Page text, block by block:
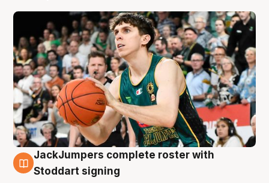
6 Aug
JackJumpers complete roster with
Stoddart signing